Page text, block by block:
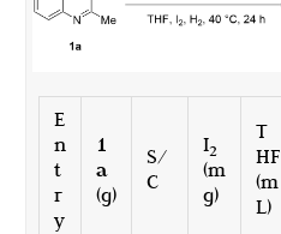
E
n
t
r
y
1
a
(g)
S/
C
I2
(m
g)
T
HF
(m
L)